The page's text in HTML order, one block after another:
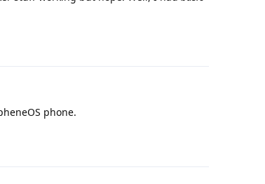
phone.